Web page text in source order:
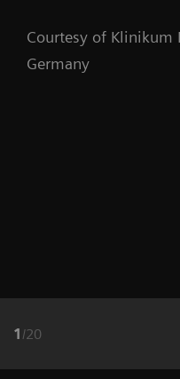
Courtesy of Klinikum
Germany
1 /20